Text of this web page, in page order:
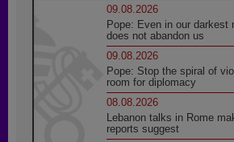
09.08.2026
Pope: Even in our darkest
does not abandon us
09.08.2026
Pope: Stop the spiral of
room for diplomacy
08.08.2026
Lebanon talks in Rome
reports suggest